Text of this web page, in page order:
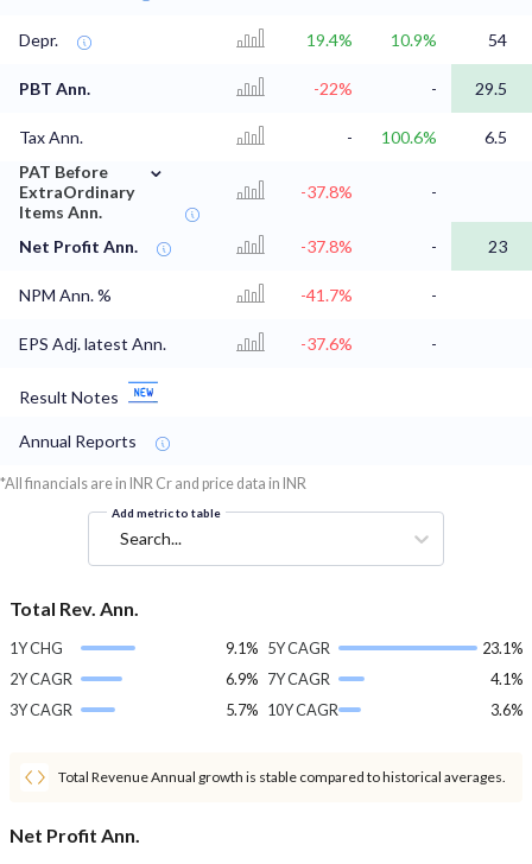
Depr. 19.4% 10.9% 54
PBT Ann. -22% - 29.5
Tax Ann. - 100.6%
6.5
PAT Before
ExtraOrdinary
Items Ann.
⌄
-37.8% -
Net Profit Ann. -37.8% - 23
NPM Ann. % -41.7% -
EPS Adj. latest Ann. -37.6% -
Result Notes
Annual Reports
*All financials are in INR Cr and price data in INR
Add metric to table
Search...
Total Rev. Ann.
1Y CHG
9.1%
2Y CAGR
6.9%
3Y CAGR
5.7%
5Y CAGR
23.1%
7Y CAGR
4.1%
10Y CAGR
3.6%
Total Revenue Annual growth is stable compared to historical averages.
Net Profit Ann.